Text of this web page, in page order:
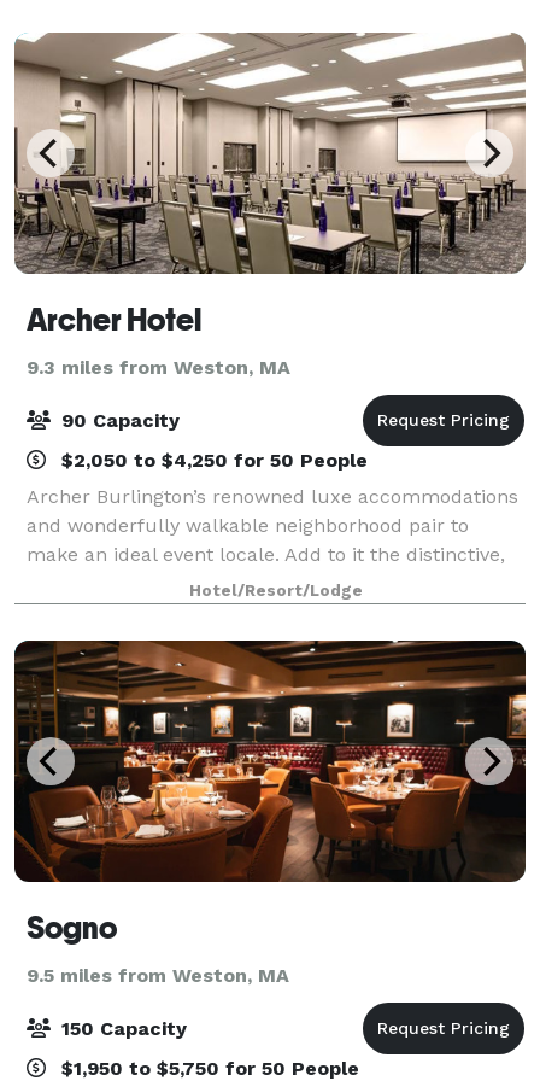
Archer Hotel
9.3 miles from Weston, MA
90 Capacity
$2,050 to $4,250 for 50 People
Archer Burlington’s renowned luxe accommodations
and wonderfully walkable neighborhood pair to
make an ideal event locale. Add to it the distinctive,
personal hospitality that’s become our hallmark, and
Archer becomes a clear choice for a m
Hotel/Resort/Lodge
Sogno
9.5 miles from Weston, MA
150 Capacity
$1,950 to $5,750 for 50 People